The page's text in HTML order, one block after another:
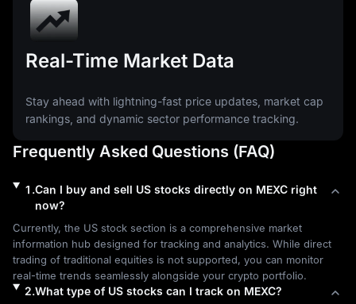
Real-Time Market Data
Stay ahead with lightning-fast price updates, market cap
rankings, and dynamic sector performance tracking.
Frequently Asked Questions (FAQ)
1 .Can I buy and sell US stocks directly on MEXC right
now?
Currently, the US stock section is a comprehensive market
information hub designed for tracking and analytics. While direct
trading of traditional equities is not supported, you can monitor
real-time trends seamlessly alongside your crypto portfolio.
2.What type of US stocks can I track on MEXC?